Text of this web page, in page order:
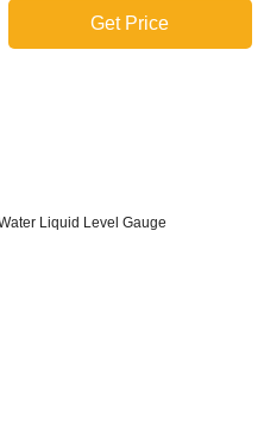
Get Price
Liquid Level Gauge